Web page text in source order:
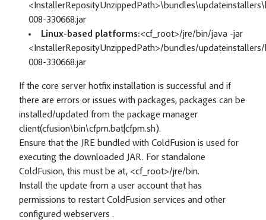
008-330668.jar
Linux-based platforms:<cf_root>/jre/bin/java -jar
<InstallerReposityUnzippedPath>/bundles/
008-330668.jar
If the core server hotfix installation is successful and if
there are errors or issues with packages, packages can be
installed/updated from the package manager
client(cfusion\bin\cfpm.bat|cfpm.sh).
Ensure that the JRE bundled with ColdFusion is used for
executing the downloaded JAR. For standalone
ColdFusion, this must be at, <cf_root>/jre/bin.
Install the update from a user account that has
permissions to restart ColdFusion services and other
configured webservers .